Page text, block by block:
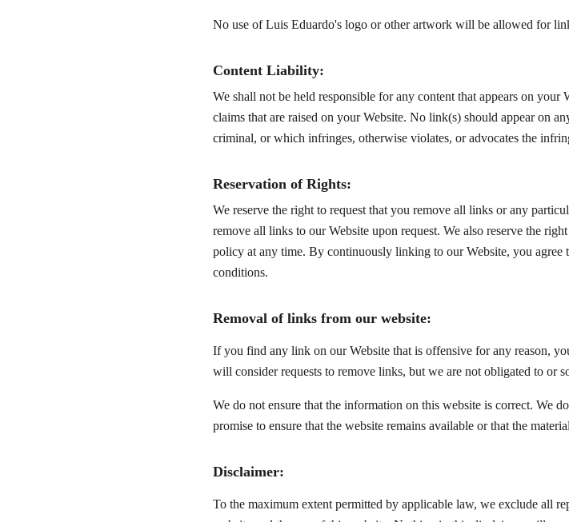
No use of Luis Eduardo's logo or other artwork will be allowed for
Content Liability:
We shall not be held responsible for any content that appears on your
claims that are raised on your Website. No link(s) should appear on
criminal, or which infringes, otherwise violates, or advocates the
Reservation of Rights:
We reserve the right to request that you remove all links or any
remove all links to our Website upon request. We also reserve the
policy at any time. By continuously linking to our Website, you agree
conditions.
Removal of links from our website:
If you find any link on our Website that is offensive for any reason,
will consider requests to remove links, but we are not obligated to or
We do not ensure that the information on this website is correct. We
promise to ensure that the website remains available or that the
Disclaimer:
To the maximum extent permitted by applicable law, we exclude all